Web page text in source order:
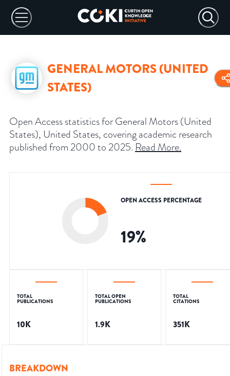
GENERAL MOTORS (UNITED
STATES)
Open Access statistics for General Motors (United
States), United States, covering academic research
published from 2000 to 2025. Read More.
OPEN ACCESS PERCENTAGE
19%
TOTAL
PUBLICATIONS
10K
TOTAL OPEN
PUBLICATIONS
1.9K
TOTAL
CITATIONS
351K
BREAKDOWN